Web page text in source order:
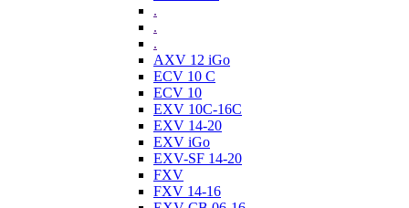
.
.
.
AXV 12 iGo
ECV 10 C
ECV 10
EXV 10C-16C
EXV 14-20
EXV iGo
EXV-SF 14-20
FXV
FXV 14-16